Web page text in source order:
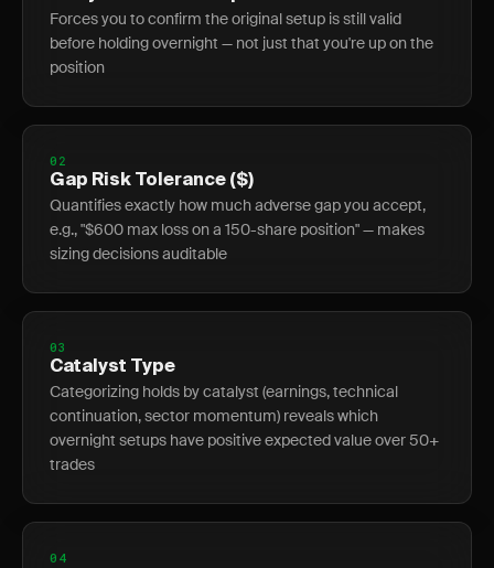
Forces you to confirm the original setup is still valid
before holding overnight — not just that you're up on the
position
02
Gap Risk Tolerance ($)
Quantifies exactly how much adverse gap you accept,
e.g., "$600 max loss on a 150-share position" — makes
sizing decisions auditable
03
Catalyst Type
Categorizing holds by catalyst (earnings, technical
continuation, sector momentum) reveals which
overnight setups have positive expected value over 50+
trades
04